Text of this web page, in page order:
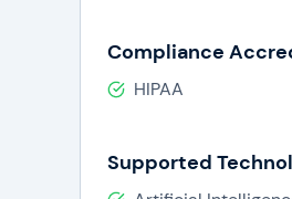
Compliance
HIPAA
Supported